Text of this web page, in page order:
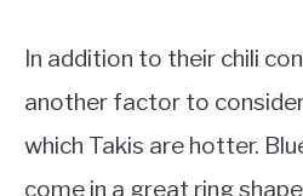
In addition to their chili
another factor to
which Takis are hotter.
come in a great ring